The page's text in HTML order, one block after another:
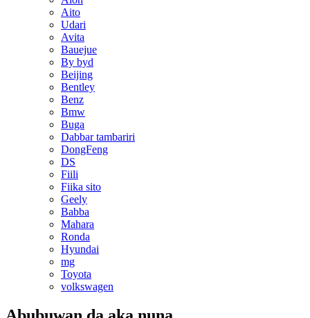
Aito
Udari
Avita
Bauejue
By byd
Beijing
Bentley
Benz
Bmw
Buga
Dabbar tambariri
DongFeng
DS
Fiili
Fiika sito
Geely
Babba
Mahara
Ronda
Hyundai
mg
Toyota
volkswagen